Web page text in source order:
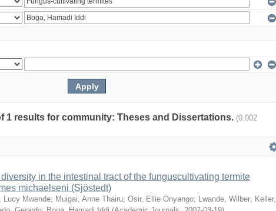
1 results for community: Theses and Dissertations. (0.002
in the intestinal tract of the funguscultivating termite
michaelseni (Sjöstedt)
Lucy Mwende; Muigai, Anne Thairu; Osir, Ellie Onyango; Lwande, Wilber; Keller,